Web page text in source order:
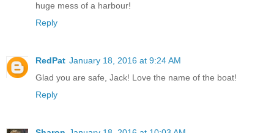
huge mess of a harbour!
Reply
RedPat January 18, 2016 at 9:24 AM
Glad you are safe, Jack! Love the name of the boat!
Reply